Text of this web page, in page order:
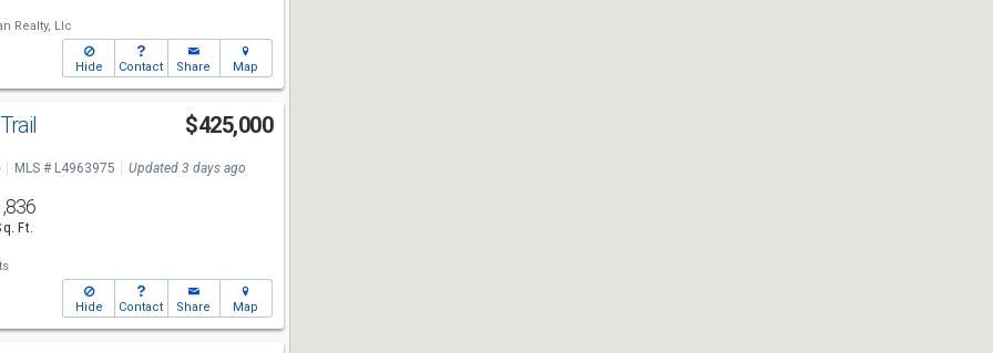
Realty, Llc
Hide Contact Share Map
$425,000
MLS # L4963975 Updated 3 days ago
Ft.
Hide Contact Share Map